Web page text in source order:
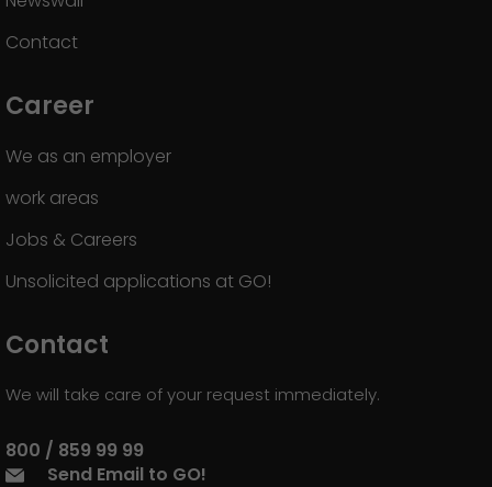
Contact
Career
We as an employer
work areas
Jobs & Careers
Unsolicited applications at GO!
Contact
We will take care of your request immediately.
800 / 859 99 99
Send Email to GO!